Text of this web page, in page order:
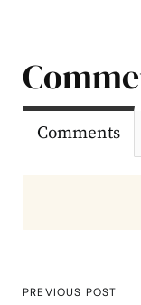
Comments
PREVIOUS POST